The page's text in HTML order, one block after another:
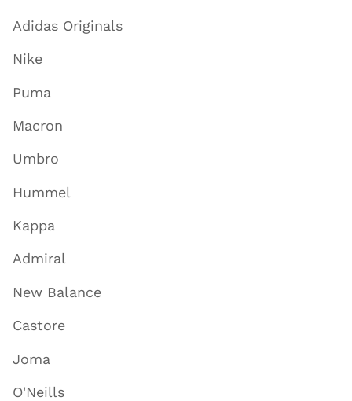
Adidas Originals
Nike
Puma
Macron
Umbro
Hummel
Kappa
Admiral
New Balance
Castore
Joma
O'Neills